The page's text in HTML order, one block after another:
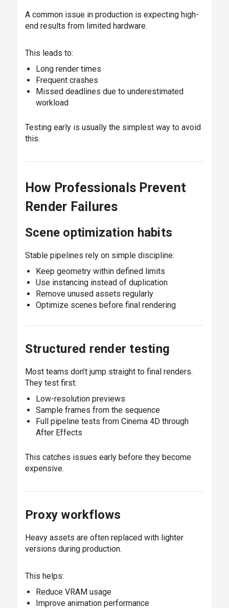
A common issue in production is expecting high-
end results from limited hardware.
This leads to:
Long render times
Frequent crashes
Missed deadlines due to underestimated
workload
Testing early is usually the simplest way to avoid
this.
How Professionals Prevent
Render Failures
Scene optimization habits
Stable pipelines rely on simple discipline:
Keep geometry within defined limits
Use instancing instead of duplication
Remove unused assets regularly
Optimize scenes before final rendering
Structured render testing
Most teams don’t jump straight to final renders.
They test first:
Low-resolution previews
Sample frames from the sequence
Full pipeline tests from Cinema 4D through
After Effects
This catches issues early before they become
expensive.
Proxy workflows
Heavy assets are often replaced with lighter
versions during production.
This helps:
Reduce VRAM usage
Improve animation performance